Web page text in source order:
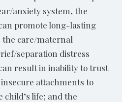
anxiety system, the
promote long-lasting
the care/maternal
separation distress
result in inability to trust
attachments to
life; and the